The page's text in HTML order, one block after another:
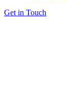
Get in Touch